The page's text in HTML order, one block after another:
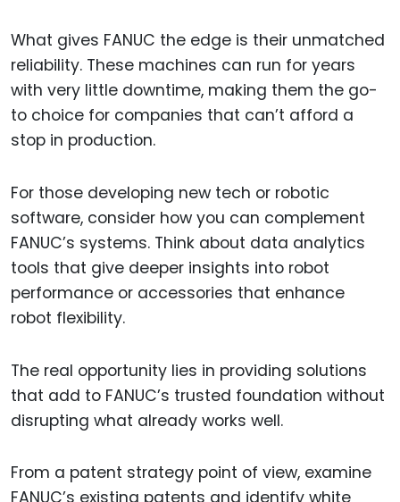
What gives FANUC the edge is their unmatched
reliability. These machines can run for years
with very little downtime, making them the go-
to choice for companies that can’t afford a
stop in production.
For those developing new tech or robotic
software, consider how you can complement
FANUC’s systems. Think about data analytics
tools that give deeper insights into robot
performance or accessories that enhance
robot flexibility.
The real opportunity lies in providing solutions
that add to FANUC’s trusted foundation without
disrupting what already works well.
From a patent strategy point of view, examine